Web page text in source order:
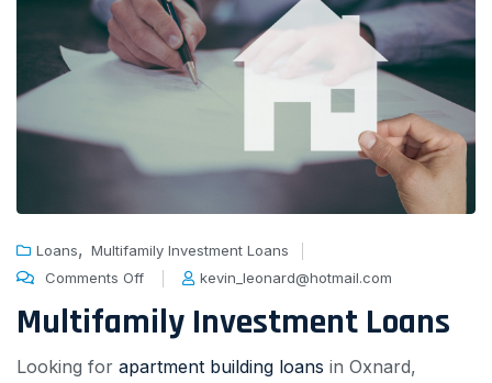
Loans, Multifamily Investment Loans
Comments Off
kevin_leonard@hotmail.com
Multifamily Investment Loans
Looking for apartment building loans in Oxnard,